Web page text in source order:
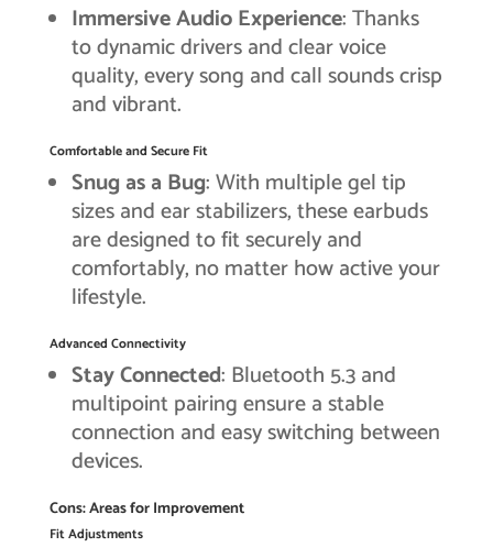
Immersive Audio Experience: Thanks
to dynamic drivers and clear voice
quality, every song and call sounds crisp
and vibrant.
Comfortable and Secure Fit
Snug as a Bug: With multiple gel tip
sizes and ear stabilizers, these earbuds
are designed to fit securely and
comfortably, no matter how active your
lifestyle.
Advanced Connectivity
Stay Connected: Bluetooth 5.3 and
multipoint pairing ensure a stable
connection and easy switching between
devices.
Cons: Areas for Improvement
Fit Adjustments